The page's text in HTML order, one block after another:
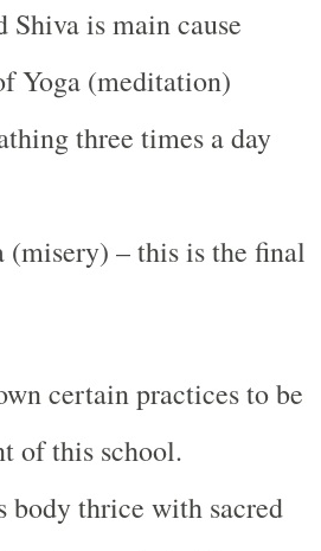
Shiva is main cause
Yoga (meditation)
three times a day
(misery) – this is the final
certain practices to be
of this school.
body thrice with sacred